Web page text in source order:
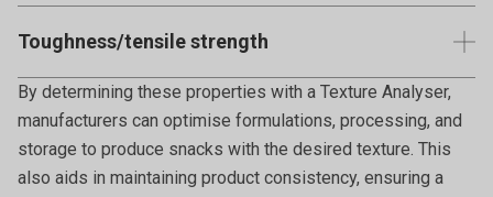
applying a controlled bending force to the taco shell and
measuring the force required to cause a crack or break
along the hinge.
Toughness/tensile strength
Measuring the toughness of pizza crust or tortillas
involves evaluating the force to withstand deformation,
tearing, or breaking when subjected to mechanical stress.
By determining these properties with a Texture Analyser,
manufacturers can optimise formulations, processing, and
storage to produce snacks with the desired texture. This
also aids in maintaining product consistency, ensuring a